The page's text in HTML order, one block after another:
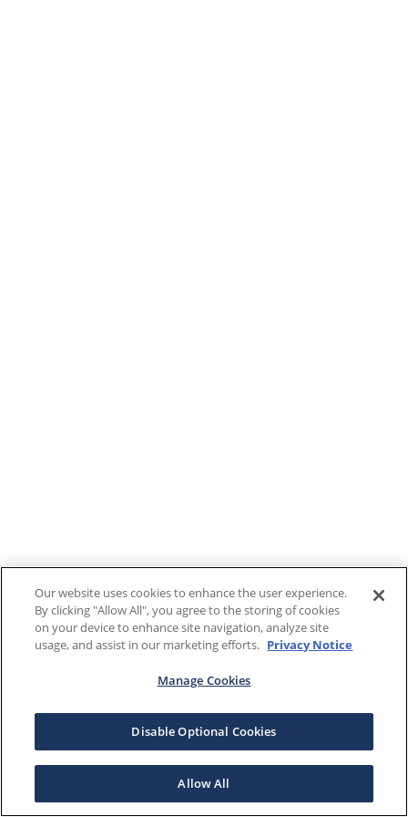
Our website uses cookies to enhance the user experience.
By clicking "Allow All", you agree to the storing of cookies
on your device to enhance site navigation, analyze site
usage, and assist in our marketing efforts. Privacy Notice
Manage Cookies
Disable Optional Cookies
Allow All